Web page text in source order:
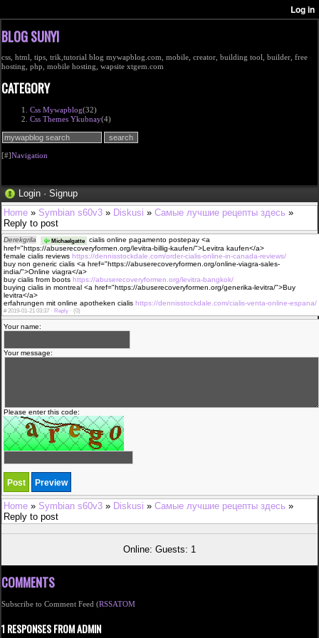
BLOG SUNYI
css, html, tips, trik,tutorial blog mywapblog.com, mobile, creator, building tool, builder, free
hosting, php, mobile hosting, wapsite xtgem.com
CATEGORY
Css Mywapblog(32)
Css Themes Ykubnay(4)
[#]Navigation
Login · Signup
Home » Symbian s60v3 » Diskusi » Самые лучшие рецепты здесь »
Reply to post
Derekgrila Michaelgatte cialis online pagamento postepay <a
href="https://abuserecoveryformen.org/levitra-billig-kaufen/">Levitra kaufen</a>
female cialis reviews https://dennisstockdale.com/order-cialis-online-in-canada-reviews/
buy non generic cialis <a href="https://abuserecoveryformen.org/online-viagra-sales-
india/">Online viagra</a>
buy cialis from boots https://abuserecoveryformen.org/levitra-bangkok/
buying cialis in montreal <a href="https://abuserecoveryformen.org/generika-levitra/">Buy
levitra</a>
erfahrungen mit online apotheken cialis https://dennisstockdale.com/cialis-venta-online-espana/
#2019-01-21 03:37 · Reply · (0)
Your name:
Your message:
Please enter this code:
Home » Symbian s60v3 » Diskusi » Самые лучшие рецепты здесь »
Reply to post
Online: Guests: 1
COMMENTS
Subscribe to Comment Feed (RSSATOM
1 RESPONSES FROM ADMIN